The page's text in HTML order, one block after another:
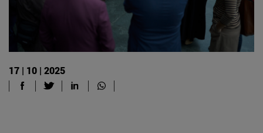
17 | 10 | 2025